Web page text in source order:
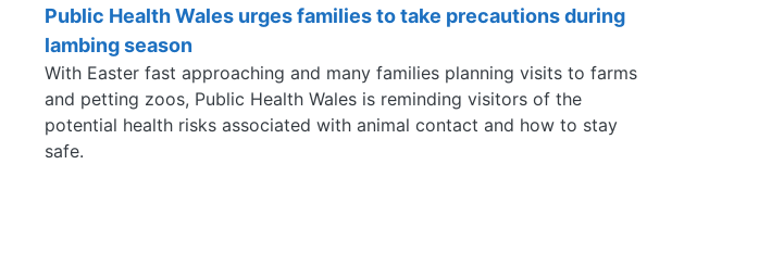
Public Health Wales urges families to take precautions during
lambing season
With Easter fast approaching and many families planning visits to farms
and petting zoos, Public Health Wales is reminding visitors of the
potential health risks associated with animal contact and how to stay
safe.